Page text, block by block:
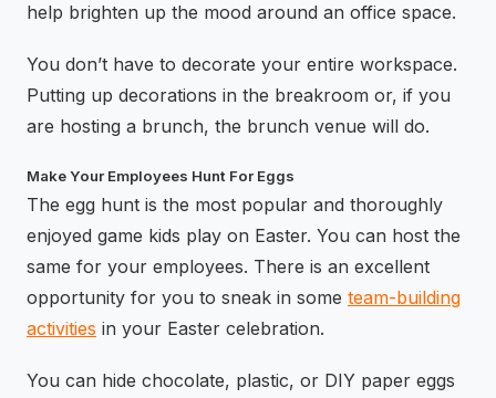
help brighten up the mood around an office space.
You don’t have to decorate your entire workspace.
Putting up decorations in the breakroom or, if you
are hosting a brunch, the brunch venue will do.
Make Your Employees Hunt For Eggs
The egg hunt is the most popular and thoroughly
enjoyed game kids play on Easter. You can host the
same for your employees. There is an excellent
opportunity for you to sneak in some team-building
activities in your Easter celebration.
You can hide chocolate, plastic, or DIY paper eggs